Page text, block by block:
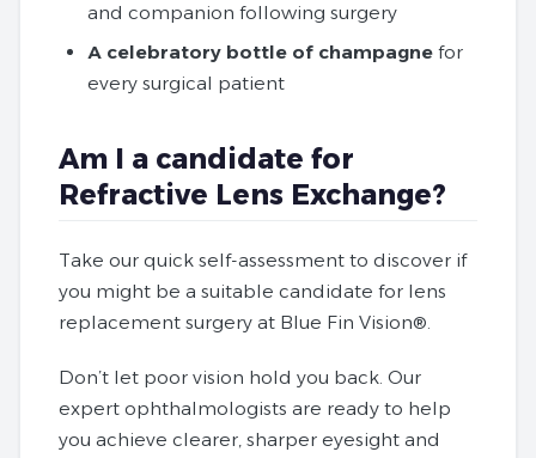
and companion following surgery
A celebratory bottle of champagne for
every surgical patient
Am I a candidate for
Refractive Lens Exchange?
Take our quick self-assessment to discover if
you might be a suitable candidate for lens
replacement surgery at Blue Fin Vision®.
Don’t let poor vision hold you back. Our
expert ophthalmologists are ready to help
you achieve clearer, sharper eyesight and